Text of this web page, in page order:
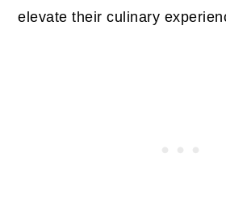
elevate their culinary